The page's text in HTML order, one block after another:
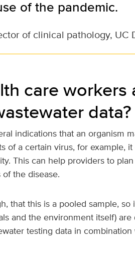
of the pandemic.
of clinical pathology, UC
care
data?
indications that an organism
of a certain virus, for example,
This can help providers to
the disease.
that this is a pooled sample,
and the environment itself)
testing data in